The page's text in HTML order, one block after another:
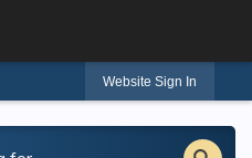
Website Sign In